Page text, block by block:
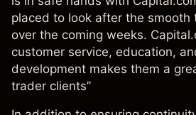
placed to look after the smooth
over the coming weeks.
customer service, education,
development makes them a
trader clients”